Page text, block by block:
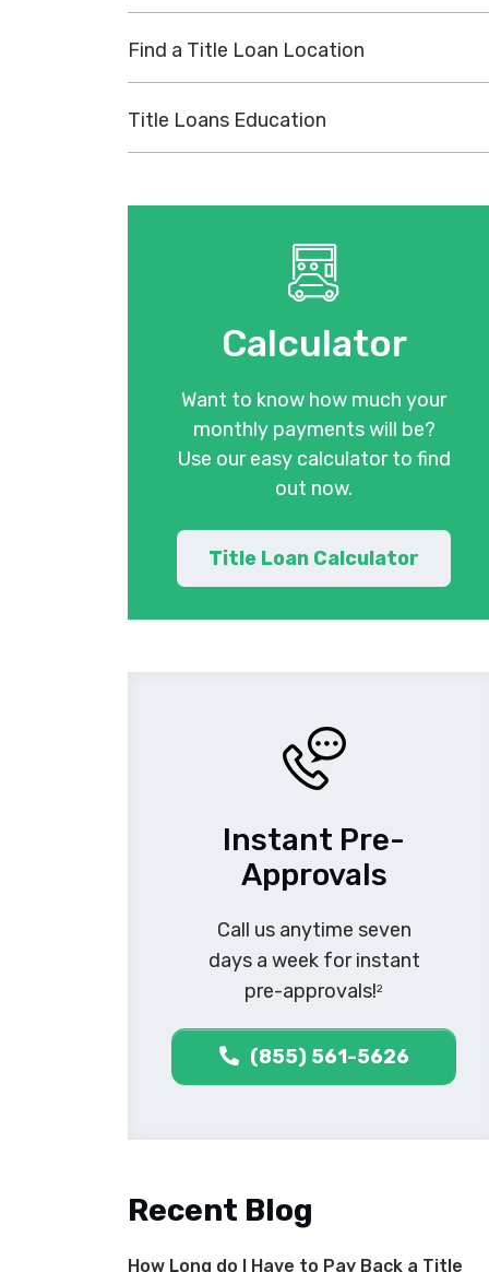
Find a Title Loan Location
Title Loans Education
Calculator
Want to know how much your
monthly payments will be?
Use our easy calculator to find
out now.
Title Loan Calculator
Instant Pre-
Approvals
Call us anytime seven
days a week for instant
pre-approvals!2
(855) 561-5626
Recent Blog
How Long do I Have to Pay Back a Title